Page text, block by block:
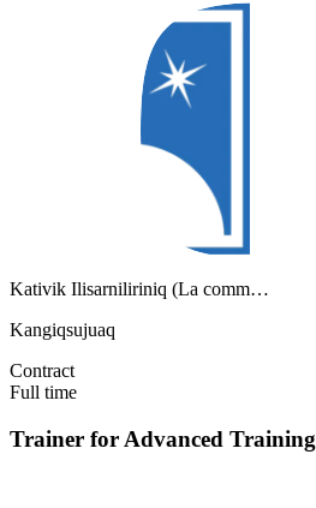
Kativik Ilisarniliriniq (La comm…
Kangiqsujuaq
Contract
Full time
Trainer for Advanced Training